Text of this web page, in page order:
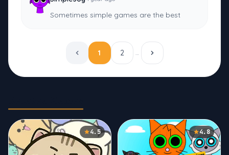
Sometimes simple games are the best
1 2 …
4.5 4.8